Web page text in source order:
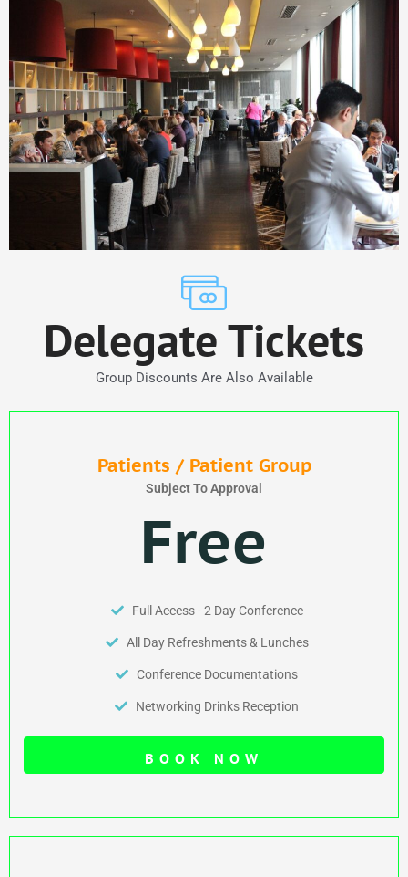
Delegate Tickets
Group Discounts Are Also Available
Patients / Patient Group
Subject To Approval
Free
Full Access - 2 Day Conference
All Day Refreshments & Lunches
Conference Documentations
Networking Drinks Reception
BOOK NOW